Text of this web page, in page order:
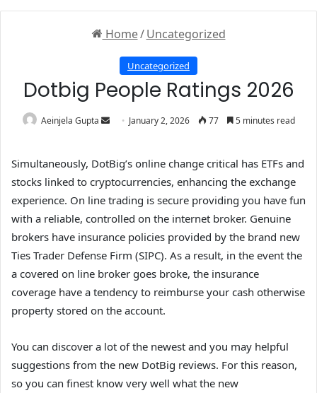
Home/ Uncategorized
Uncategorized
Dotbig People Ratings 2026
Aeinjela Gupta January 2, 2026 77 5 minutes read
Simultaneously, DotBig’s online change critical has ETFs and
stocks linked to cryptocurrencies, enhancing the exchange
experience. On line trading is secure providing you have fun
with a reliable, controlled on the internet broker. Genuine
brokers have insurance policies provided by the brand new
Ties Trader Defense Firm (SIPC). As a result, in the event the
a covered on line broker goes broke, the insurance
coverage have a tendency to reimburse your cash otherwise
property stored on the account.
You can discover a lot of the newest and you may helpful
suggestions from the new DotBig reviews. For this reason,
so you can finest know very well what the new